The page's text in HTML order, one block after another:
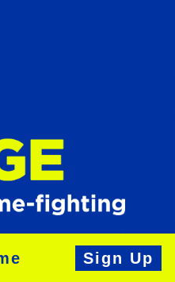
Sign Up